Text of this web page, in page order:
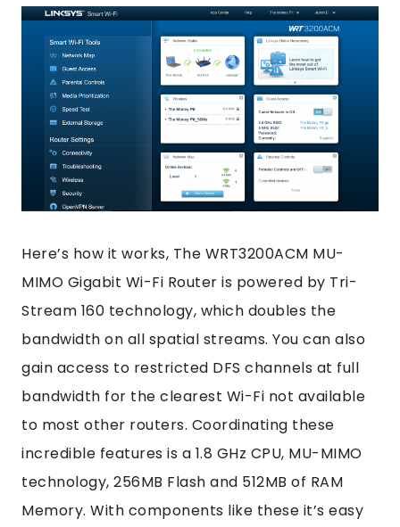
Here’s how it works, The WRT3200ACM MU-
MIMO Gigabit Wi-Fi Router is powered by Tri-
Stream 160 technology, which doubles the
bandwidth on all spatial streams. You can also
gain access to restricted DFS channels at full
bandwidth for the clearest Wi-Fi not available
to most other routers. Coordinating these
incredible features is a 1.8 GHz CPU, MU-MIMO
technology, 256MB Flash and 512MB of RAM
Memory. With components like these it’s easy